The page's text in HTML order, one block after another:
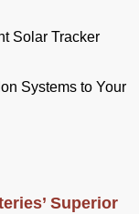
Solar Tracker
Systems to Your
Superior